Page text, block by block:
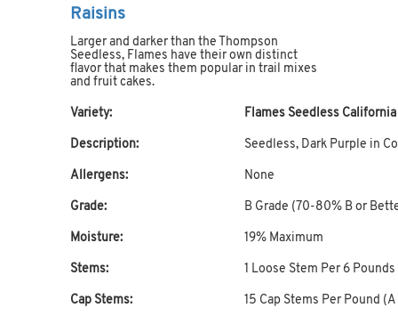
Raisins
Larger and darker than the Thompson
Seedless, Flames have their own distinct
flavor that makes them popular in trail mixes
and fruit cakes.
Variety: Flames Seedless California
Description: Seedless, Dark Purple in
Allergens: None
Grade: B Grade (70-80% B or
Moisture: 19% Maximum
Stems: 1 Loose Stem Per 6
Cap Stems: 15 Cap Stems Per Pound